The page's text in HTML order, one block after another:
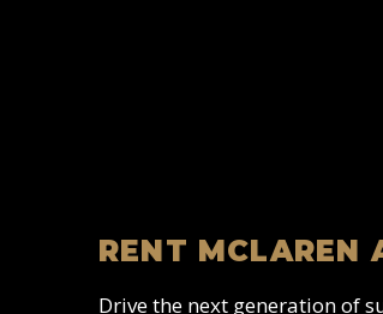
RENT MCLAREN
Drive the next generation of